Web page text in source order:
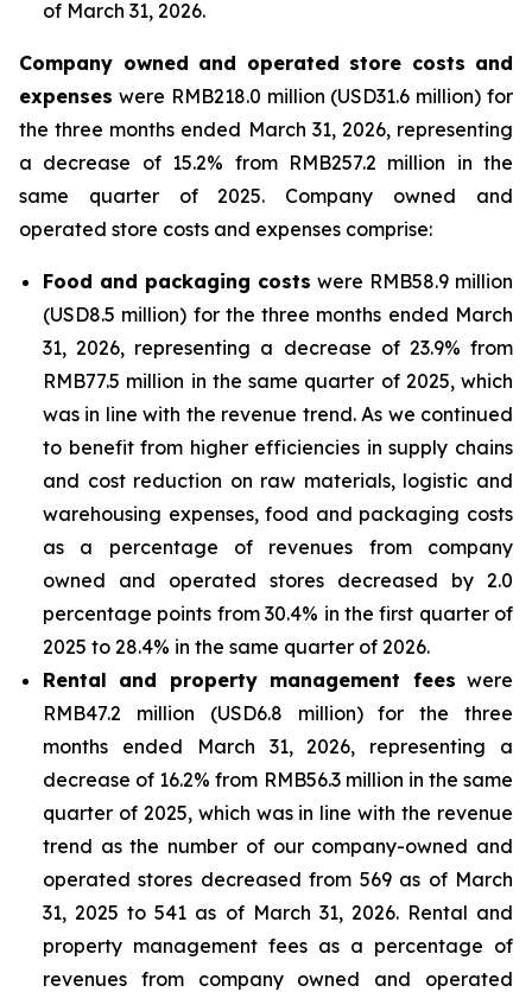
of March 31, 2026.
Company owned and operated store costs and
expenses were RMB218.0 million (USD31.6 million) for
the three months ended March 31, 2026, representing
a decrease of 15.2% from RMB257.2 million in the
same quarter of 2025. Company owned and
operated store costs and expenses comprise:
Food and packaging costs were RMB58.9 million
(USD8.5 million) for the three months ended March
31, 2026, representing a decrease of 23.9% from
RMB77.5 million in the same quarter of 2025, which
was in line with the revenue trend. As we continued
to benefit from higher efficiencies in supply chains
and cost reduction on raw materials, logistic and
warehousing expenses, food and packaging costs
as a percentage of revenues from company
owned and operated stores decreased by 2.0
percentage points from 30.4% in the first quarter of
2025 to 28.4% in the same quarter of 2026.
Rental and property management fees were
RMB47.2 million (USD6.8 million) for the three
months ended March 31, 2026, representing a
decrease of 16.2% from RMB56.3 million in the same
quarter of 2025, which was in line with the revenue
trend as the number of our company-owned and
operated stores decreased from 569 as of March
31, 2025 to 541 as of March 31, 2026. Rental and
property management fees as a percentage of
revenues from company owned and operated